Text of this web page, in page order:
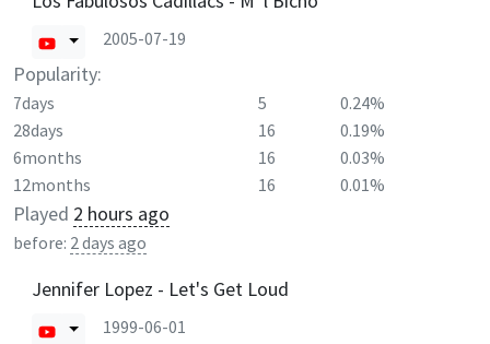
2005-07-19
Popularity:
7days 5
0.24%
28days
16
0.19%
6months
16
0.03%
12months
16 0.01%
Played 2 hours ago
before: 2 days ago
Jennifer Lopez - Let's Get Loud
1999-06-01